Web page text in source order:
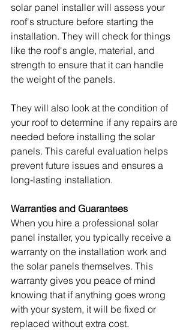
solar panel installer will assess your
roof's structure before starting the
installation. They will check for things
like the roof's angle, material, and
strength to ensure that it can handle
the weight of the panels.
They will also look at the condition of
your roof to determine if any repairs are
needed before installing the solar
panels. This careful evaluation helps
prevent future issues and ensures a
long-lasting installation.
Warranties and Guarantees
When you hire a professional solar
panel installer, you typically receive a
warranty on the installation work and
the solar panels themselves. This
warranty gives you peace of mind
knowing that if anything goes wrong
with your system, it will be fixed or
replaced without extra cost.